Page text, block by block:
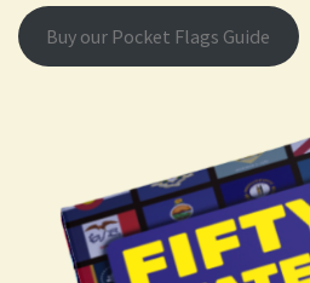
Buy our Pocket Flags Guide